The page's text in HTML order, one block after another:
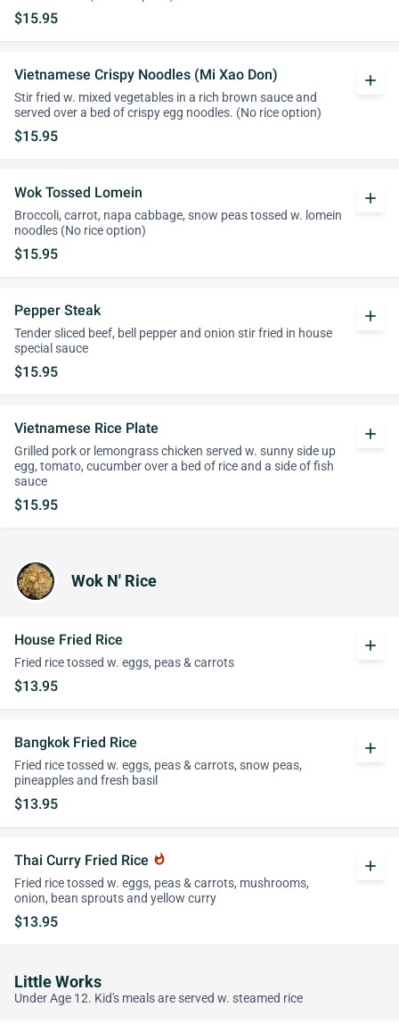
$15.95
Vietnamese Crispy Noodles (Mi Xao Don)
Stir fried w. mixed vegetables in a rich brown sauce and
served over a bed of crispy egg noodles. (No rice option)
$15.95
add
Wok Tossed Lomein
Broccoli, carrot, napa cabbage, snow peas tossed w. lomein
noodles (No rice option)
$15.95
add
Pepper Steak
Tender sliced beef, bell pepper and onion stir fried in house
special sauce
$15.95
add
Vietnamese Rice Plate
Grilled pork or lemongrass chicken served w. sunny side up
egg, tomato, cucumber over a bed of rice and a side of fish
sauce
$15.95
add
Wok N' Rice
House Fried Rice
Fried rice tossed w. eggs, peas & carrots
$13.95
add
Bangkok Fried Rice
Fried rice tossed w. eggs, peas & carrots, snow peas,
pineapples and fresh basil
$13.95
add
Thai Curry Fried Rice whatshot
Fried rice tossed w. eggs, peas & carrots, mushrooms,
onion, bean sprouts and yellow curry
$13.95
add
Little Works
Under Age 12. Kid's meals are served w. steamed rice